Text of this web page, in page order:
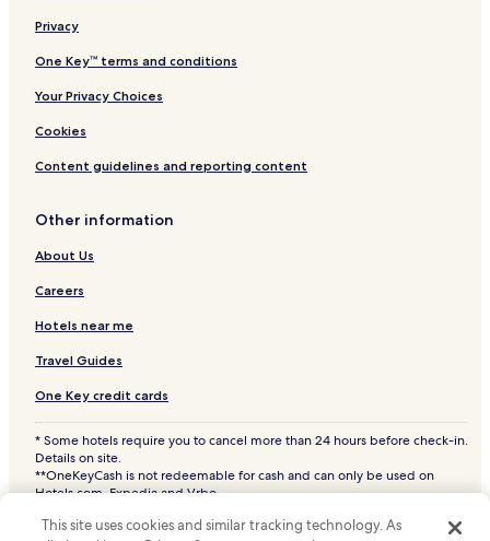
Privacy
One Key™ terms and conditions
Your Privacy Choices
Cookies
Content guidelines and reporting content
Other information
About Us
Careers
Hotels near me
Travel Guides
One Key credit cards
* Some hotels require you to cancel more than 24 hours before check-in.
Details on site.
**OneKeyCash is not redeemable for cash and can only be used on
Hotels.com, Expedia and Vrbo.
Hotels.com and the Hotels.com Logo are trademarks or registered
This site uses cookies and similar tracking technology. As